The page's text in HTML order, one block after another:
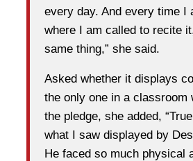
every day. And every time I
where I am called to recite
same thing,” she said.
Asked whether it displays
the only one in a classroom
the pledge, she added,
what I saw displayed by
He faced so much physical